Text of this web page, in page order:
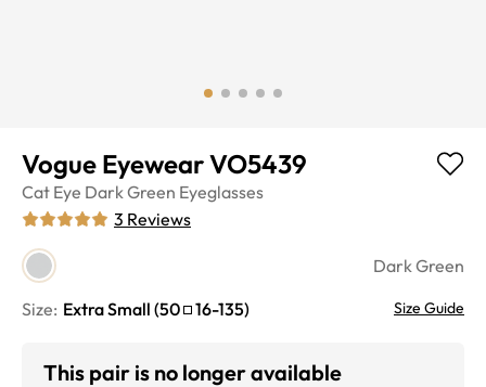
Vogue Eyewear VO5439
Cat Eye Dark Green Eyeglasses
3 Reviews
Dark Green
Size: Extra Small (50 16-135) Size Guide
This pair is no longer available